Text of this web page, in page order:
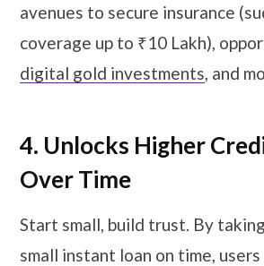
avenues to secure insurance
coverage up to ₹10 Lakh),
digital gold investments, and
4. Unlocks Higher
Over Time
Start small, build trust. By
small instant loan on time, users